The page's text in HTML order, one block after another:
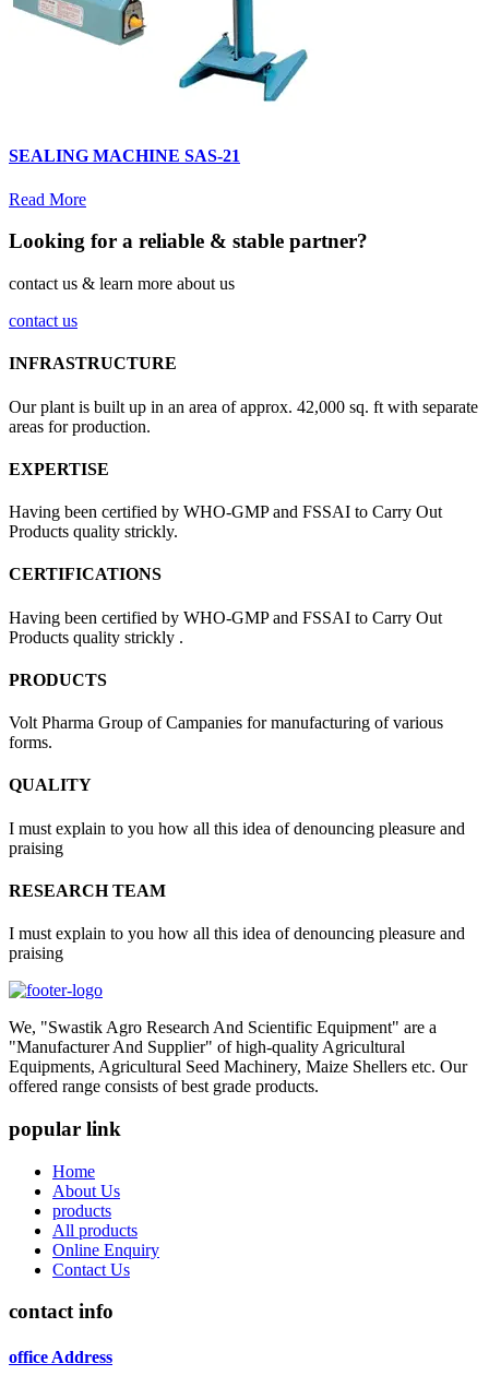
SEALING MACHINE SAS-21
Read More
Looking for a reliable & stable partner?
contact us & learn more about us
contact us
INFRASTRUCTURE
Our plant is built up in an area of approx. 42,000 sq. ft with separate
areas for production.
EXPERTISE
Having been certified by WHO-GMP and FSSAI to Carry Out
Products quality strickly.
CERTIFICATIONS
Having been certified by WHO-GMP and FSSAI to Carry Out
Products quality strickly .
PRODUCTS
Volt Pharma Group of Campanies for manufacturing of various
forms.
QUALITY
I must explain to you how all this idea of denouncing pleasure and
praising
RESEARCH TEAM
I must explain to you how all this idea of denouncing pleasure and
praising
We, "Swastik Agro Research And Scientific Equipment" are a
"Manufacturer And Supplier" of high-quality Agricultural
Equipments, Agricultural Seed Machinery, Maize Shellers etc. Our
offered range consists of best grade products.
popular link
Home
About Us
products
All products
Online Enquiry
Contact Us
contact info
office Address